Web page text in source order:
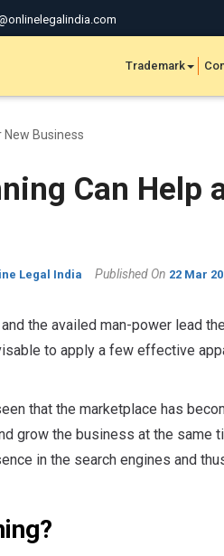
Trademark
Can Help
Legal India Published On 22 Mar
the availed man-power lead
to apply a few effective
that the marketplace has
grow the business at the same
in the search engines and